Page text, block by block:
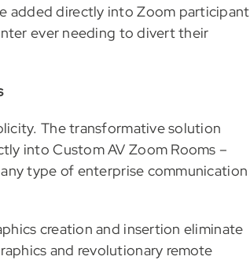
added directly into Zoom participant
ever needing to divert their
The transformative solution
into Custom AV Zoom Rooms –
type of enterprise communication
creation and insertion eliminate
and revolutionary remote